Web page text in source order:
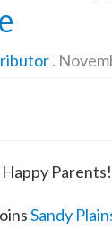
.
Parents!
Sandy